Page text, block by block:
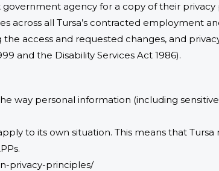
agency for a copy of their privacy
across all Tursa’s contracted employment
access and requested changes, and
and the Disability Services Act 1986).
way personal information (including
to its own situation. This means that Tursa
privacy-principles/